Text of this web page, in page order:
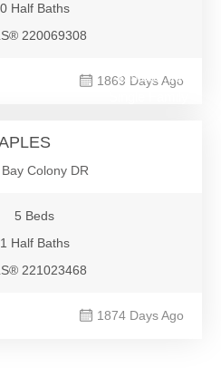
0 Half Baths
220069308
1869 Days Ago
$25,000,000
Colony DR
5 Beds
1 Half Baths
221023468
1874 Days Ago